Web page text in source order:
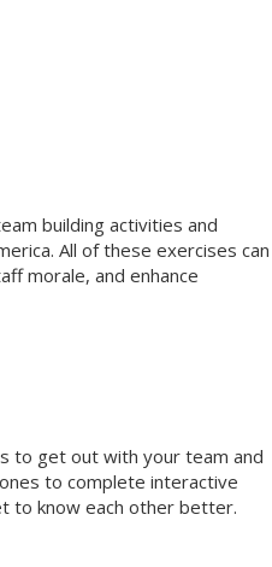
building activities and
All of these exercises can
morale, and enhance
to get out with your team and
to complete interactive
to know each other better.